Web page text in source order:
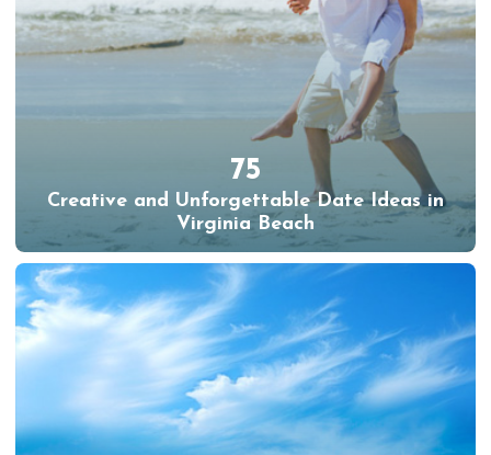
75
Creative and Unforgettable Date Ideas in
Virginia Beach